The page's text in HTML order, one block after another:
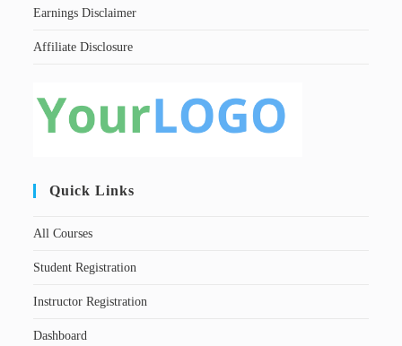
Earnings Disclaimer
Affiliate Disclosure
Quick Links
All Courses
Student Registration
Instructor Registration
Dashboard